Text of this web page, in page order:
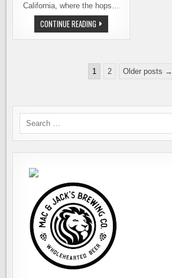
California, where the hops…
CONTINUE READING FRESH
HOP,
WET
THE
DIFFERENCE?
1 2 Older posts →
Search